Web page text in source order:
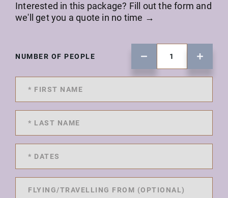
Interested in this package? Fill out the form and
we'll get you a quote in no time →
NUMBER OF PEOPLE